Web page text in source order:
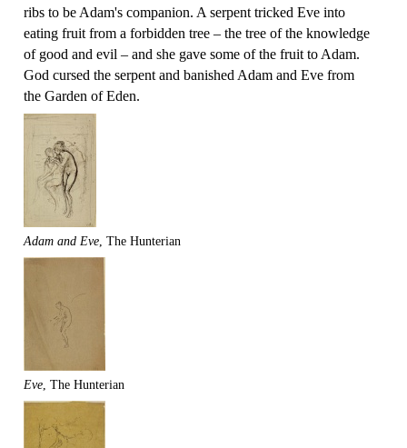
ribs to be Adam's companion. A serpent tricked Eve into
eating fruit from a forbidden tree – the tree of the knowledge
of good and evil – and she gave some of the fruit to Adam.
God cursed the serpent and banished Adam and Eve from
the Garden of Eden.
Adam and Eve , The Hunterian
Eve , The Hunterian